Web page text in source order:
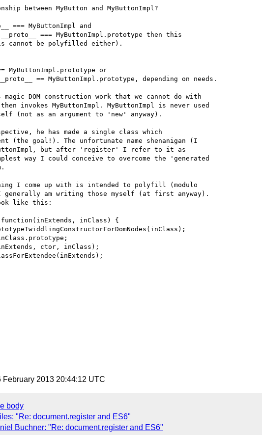
between MyButton and MyButtonImpl?
=== MyButtonImpl and
=== MyButtonImpl.prototype then this
cannot be polyfilled either).
MyButtonImpl.prototype or
== MyButtonImpl.prototype, depending on needs.
DOM construction work that we cannot do with
invokes MyButtonImpl. MyButtonImpl is never used
(not as an argument to 'new' anyway).
he has made a single class which
(the goal!). The unfortunate name shenanigan (I
but after 'register' I refer to it as
way I could conceive to overcome the 'generated
I come up with is intended to polyfill (modulo
generally am writing those myself (at first anyway).
like this:
function(inExtends, inClass) {
ctor, inClass);
February 2013 20:44:12 UTC
body
"Re: document.register and ES6"
Buchner: "Re: document.register and ES6"